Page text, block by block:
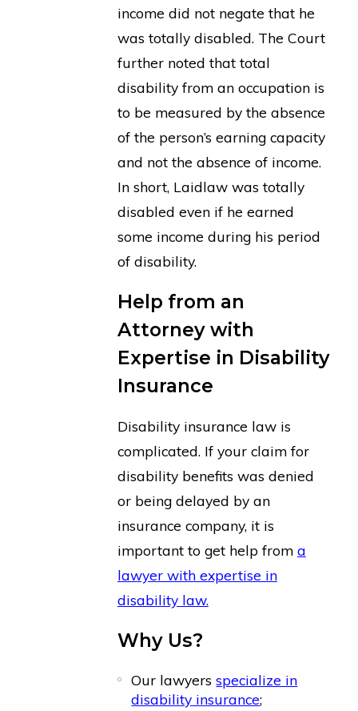
income did not negate that he
was totally disabled. The Court
further noted that total
disability from an occupation is
to be measured by the absence
of the person’s earning capacity
and not the absence of income.
In short, Laidlaw was totally
disabled even if he earned
some income during his period
of disability.
Help from an
Attorney with
Expertise in Disability
Insurance
Disability insurance law is
complicated. If your claim for
disability benefits was denied
or being delayed by an
insurance company, it is
important to get help from a
lawyer with expertise in
disability law.
Why Us?
Our lawyersspecialize in
disability insurance;